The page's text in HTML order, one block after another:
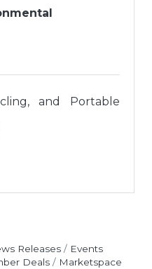
and Portable
Releases
Events
Deals
Marketspace